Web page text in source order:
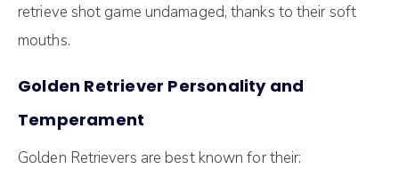
retrieve shot game undamaged, thanks to their soft
mouths.
Golden Retriever Personality and
Temperament
Golden Retrievers are best known for their: